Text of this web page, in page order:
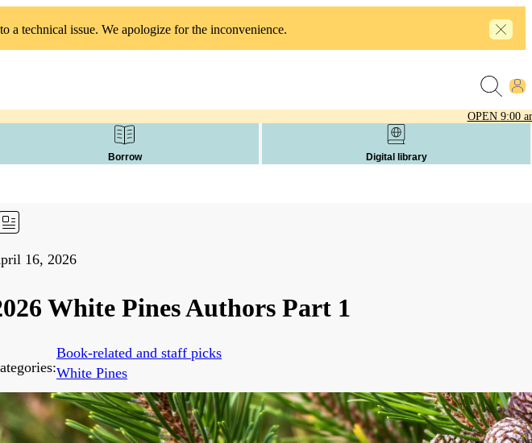
a technical issue. We apologize for the inconvenience.
OPEN 9:00
Borrow Digital library
16, 2026
White Pines Authors Part 1
Book-related and staff picks
White Pines